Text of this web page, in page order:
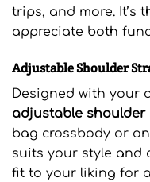
trips, and more. It’s
appreciate both
Adjustable Shoulder
Designed with your
adjustable shoulder
bag crossbody or
suits your style and
fit to your liking for